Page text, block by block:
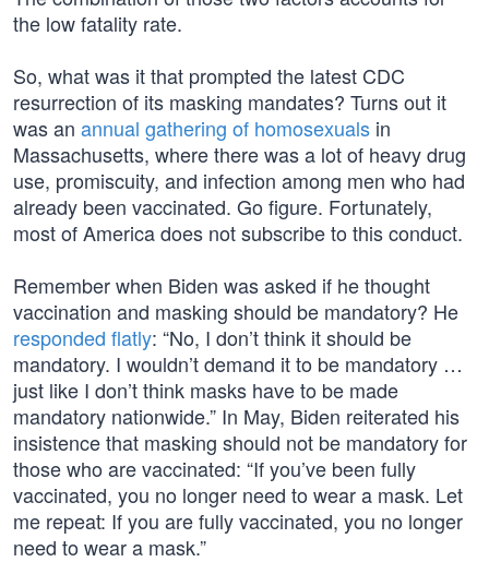
the low fatality rate.
So, what was it that prompted the latest CDC
resurrection of its masking mandates? Turns out it
was an annual gathering of homosexuals in
Massachusetts, where there was a lot of heavy drug
use, promiscuity, and infection among men who had
already been vaccinated. Go figure. Fortunately,
most of America does not subscribe to this conduct.
Remember when Biden was asked if he thought
vaccination and masking should be mandatory? He
responded flatly: “No, I don’t think it should be
mandatory. I wouldn’t demand it to be mandatory …
just like I don’t think masks have to be made
mandatory nationwide.” In May, Biden reiterated his
insistence that masking should not be mandatory for
those who are vaccinated: “If you’ve been fully
vaccinated, you no longer need to wear a mask. Let
me repeat: If you are fully vaccinated, you no longer
need to wear a mask.”